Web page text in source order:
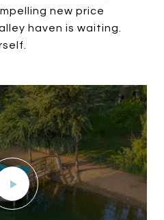
new price
haven is waiting.